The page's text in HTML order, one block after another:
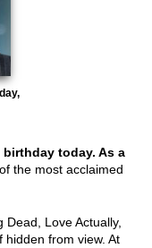
today. As a
the most acclaimed
Dead, Love Actually,
hidden from view. At